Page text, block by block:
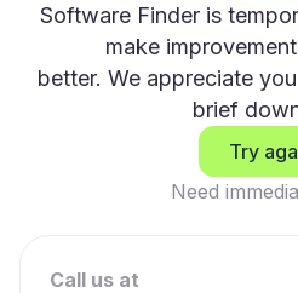
Software Finder is
make
better. We appreciate
brief
Try
Need
Call us at